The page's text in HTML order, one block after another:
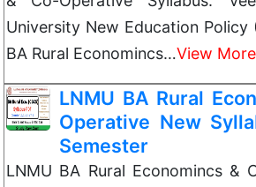
University New Education Policy
BA Rural Economincs…View More
LNMU BA Rural
Operative New
Semester
LNMU BA Rural Economincs &